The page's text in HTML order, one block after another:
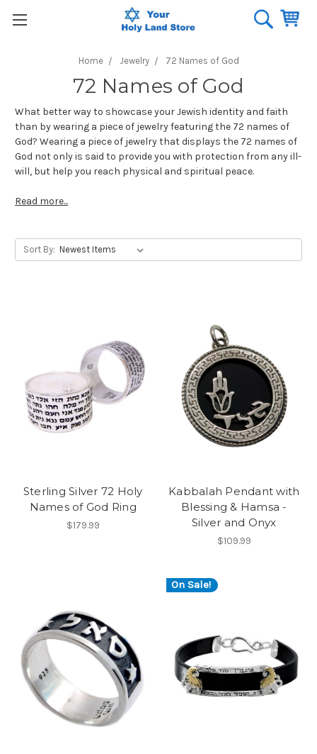
Home Jewelry 72 Names of God
72 Names of God
What better way to showcase your Jewish identity and faith
than by wearing a piece of jewelry featuring the 72 names of
God? Wearing a piece of jewelry that displays the 72 names of
God not only is said to provide you with protection from any ill-
will, but help you reach physical and spiritual peace.
Read more...
Sort By:
Sterling Silver 72 Holy
Names of God Ring
$179.99
Kabbalah Pendant with
Blessing & Hamsa -
Silver and Onyx
$109.99
On Sale!